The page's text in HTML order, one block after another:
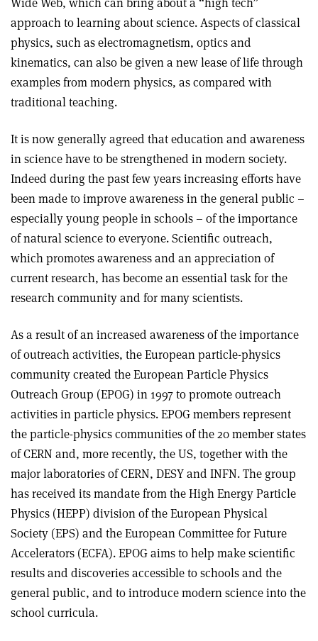
approach to learning about science. Aspects of classical
physics, such as electromagnetism, optics and
kinematics, can also be given a new lease of life through
examples from modern physics, as compared with
traditional teaching.
It is now generally agreed that education and awareness
in science have to be strengthened in modern society.
Indeed during the past few years increasing efforts have
been made to improve awareness in the general public –
especially young people in schools – of the importance
of natural science to everyone. Scientific outreach,
which promotes awareness and an appreciation of
current research, has become an essential task for the
research community and for many scientists.
As a result of an increased awareness of the importance
of outreach activities, the European particle-physics
community created the European Particle Physics
Outreach Group (EPOG) in 1997 to promote outreach
activities in particle physics. EPOG members represent
the particle-physics communities of the 20 member states
of CERN and, more recently, the US, together with the
major laboratories of CERN, DESY and INFN. The group
has received its mandate from the High Energy Particle
Physics (HEPP) division of the European Physical
Society (EPS) and the European Committee for Future
Accelerators (ECFA). EPOG aims to help make scientific
results and discoveries accessible to schools and the
general public, and to introduce modern science into the
school curricula.